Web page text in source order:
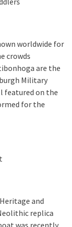
worldwide for
crowds
are the
Military
featured on the
for the
and
replica
was recently